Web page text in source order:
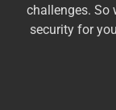
challenges. So
security for